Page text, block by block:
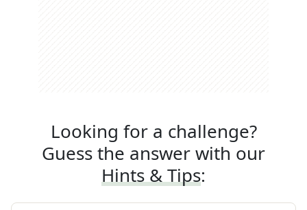
Looking for a challenge?
Guess the answer with our
Hints & Tips: